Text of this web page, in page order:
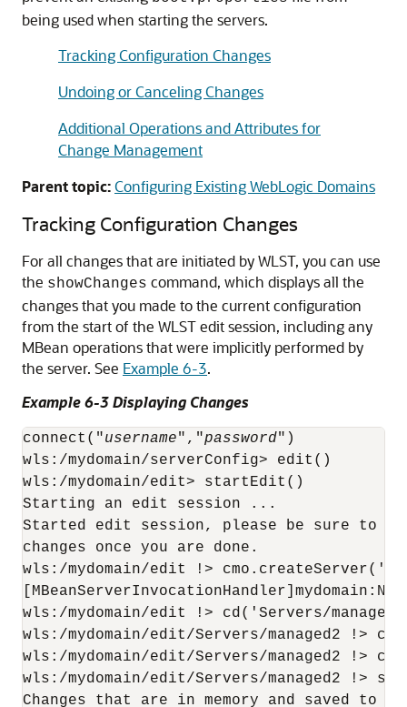
being used when starting the servers.
Tracking Configuration Changes
Undoing or Canceling Changes
Additional Operations and Attributes for
Change Management
Parent topic:Configuring Existing WebLogic Domains
Tracking Configuration Changes
For all changes that are initiated by WLST, you can use
the showChanges command, which displays all the
changes that you made to the current configuration
from the start of the WLST edit session, including any
MBean operations that were implicitly performed by
the server. See Example 6-3.
Example 6-3 Displaying Changes
connect("username","password")
wls:/mydomain/serverConfig> edit()
wls:/mydomain/edit> startEdit()
Starting an edit session ...
Started edit session, please be sure to
changes once you are done.
wls:/mydomain/edit !>
wls:/mydomain/edit !> cd('Servers/
wls:/mydomain/edit/Servers/managed2 !>
wls:/mydomain/edit/Servers/managed2 !>
wls:/mydomain/edit/Servers/managed2 !>
Changes that are in memory and saved